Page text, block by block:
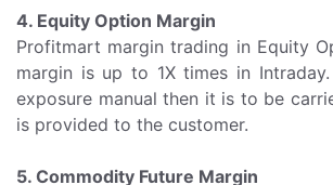
4. Equity Option Margin
Profitmart margin trading in Equity
margin is up to 1X times in
exposure manual then it is to be
is provided to the customer.
5. Commodity Future Margin